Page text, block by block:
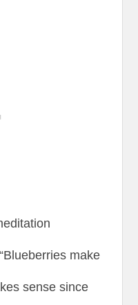
make
sense since